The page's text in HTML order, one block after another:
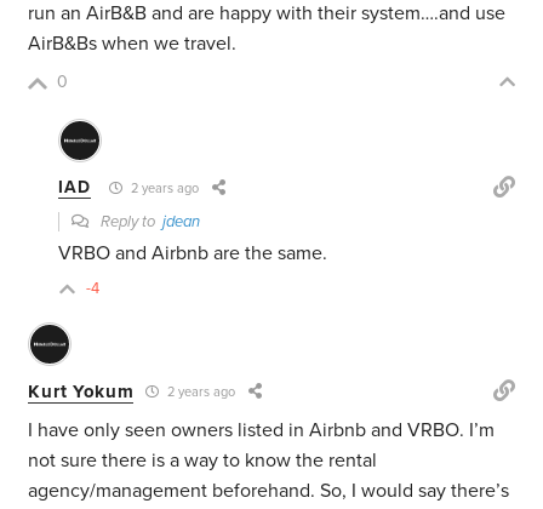
run an AirB&B and are happy with their system….and use
AirB&Bs when we travel.
0
IAD 2 years ago
Reply tojdean
VRBO and Airbnb are the same.
-4
Kurt Yokum 2 years ago
I have only seen owners listed in Airbnb and VRBO. I’m
not sure there is a way to know the rental
agency/management beforehand. So, I would say there’s